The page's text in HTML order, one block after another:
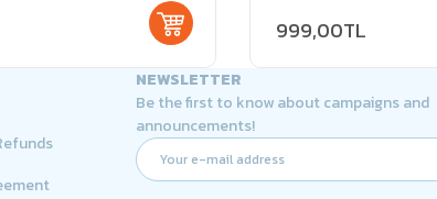
999,00TL
NEWSLETTER
Be the first to know about campaigns and
announcements!